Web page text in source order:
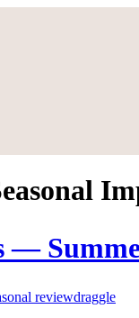
—
reviewdraggle